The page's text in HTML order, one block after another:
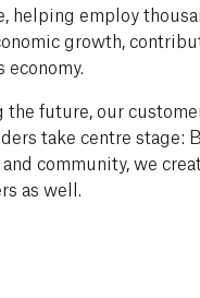
helping employ
growth,
future, our
take centre stage:
community, we
as well.